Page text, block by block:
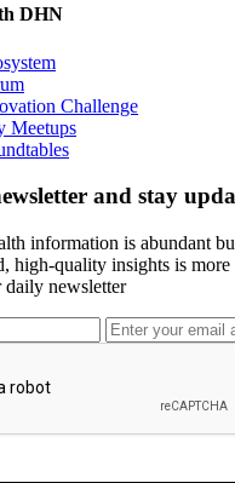
DHN
Challenge
Meetups
and stay
information is abundant
high-quality insights is
daily newsletter